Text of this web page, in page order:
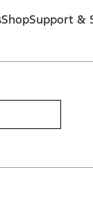
ShopSupport &